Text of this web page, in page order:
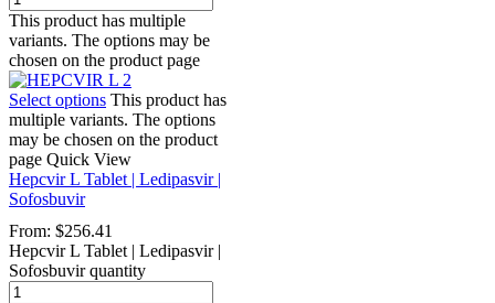
This product has multiple
variants. The options may be
chosen on the product page
Select options This product has
multiple variants. The options
may be chosen on the product
page Quick View
Hepcvir L Tablet | Ledipasvir |
Sofosbuvir
From: $256.41
Hepcvir L Tablet | Ledipasvir |
Sofosbuvir quantity